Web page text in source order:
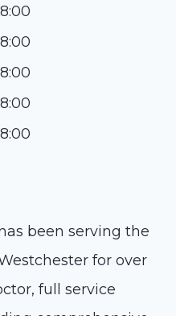
been serving the
for over
full service